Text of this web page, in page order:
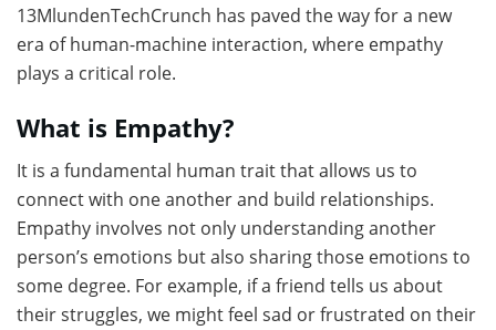
13MlundenTechCrunch has paved the way for a new
era of human-machine interaction, where empathy
plays a critical role.
What is Empathy?
It is a fundamental human trait that allows us to
connect with one another and build relationships.
Empathy involves not only understanding another
person’s emotions but also sharing those emotions to
some degree. For example, if a friend tells us about
their struggles, we might feel sad or frustrated on their